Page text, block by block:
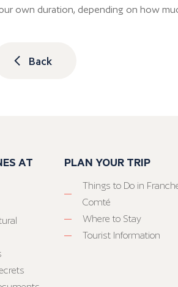
own duration, depending on how
Back
AT
PLAN YOUR TRIP
Things to Do in
Comté
Where to Stay
Tourist Information